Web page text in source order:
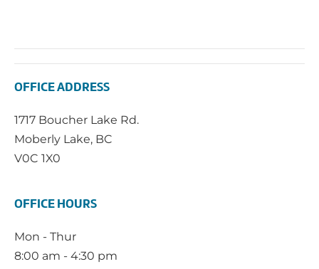
OFFICE ADDRESS
1717 Boucher Lake Rd.
Moberly Lake, BC
V0C 1X0
OFFICE HOURS
Mon - Thur
8:00 am - 4:30 pm